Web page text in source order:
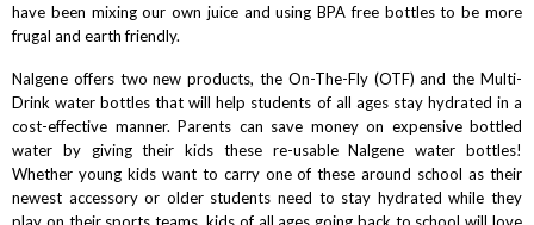
have been mixing our own juice and using BPA free bottles to be more
frugal and earth friendly.
Nalgene offers two new products, the On-The-Fly(OTF) and theMulti-
Drink water bottles that will help students of all ages stay hydrated in a
cost-effective manner. Parents can save money on expensive bottled
water by giving their kids these re-usable Nalgene water bottles!
Whether young kids want to carry one of these around school as their
newest accessory or older students need to stay hydrated while they